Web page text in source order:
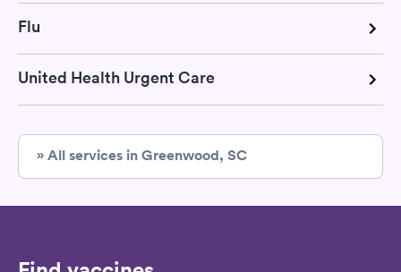
Flu
United Health Urgent Care
» All services in Greenwood, SC